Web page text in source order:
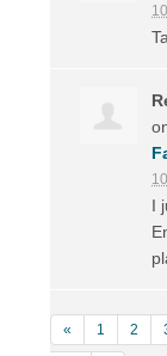
I
« 1 2